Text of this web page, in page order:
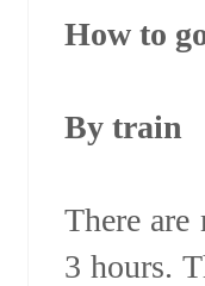
How to
By train
There
3 hours.